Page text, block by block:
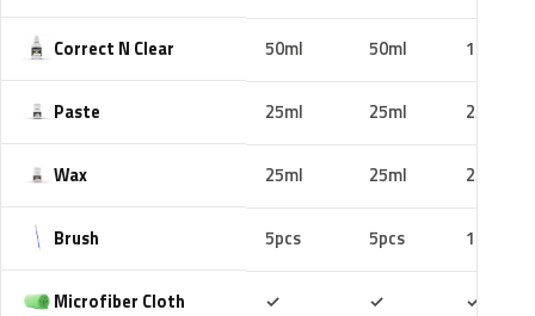
Correct N Clear 50ml 50ml 100ml
Paste 25ml 25ml 25ml
Wax 25ml 25ml 25ml
Brush 5pcs 5pcs 10pcs
Microfiber Cloth ✓ ✓ ✓